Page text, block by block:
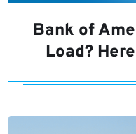
Bank of
Load?